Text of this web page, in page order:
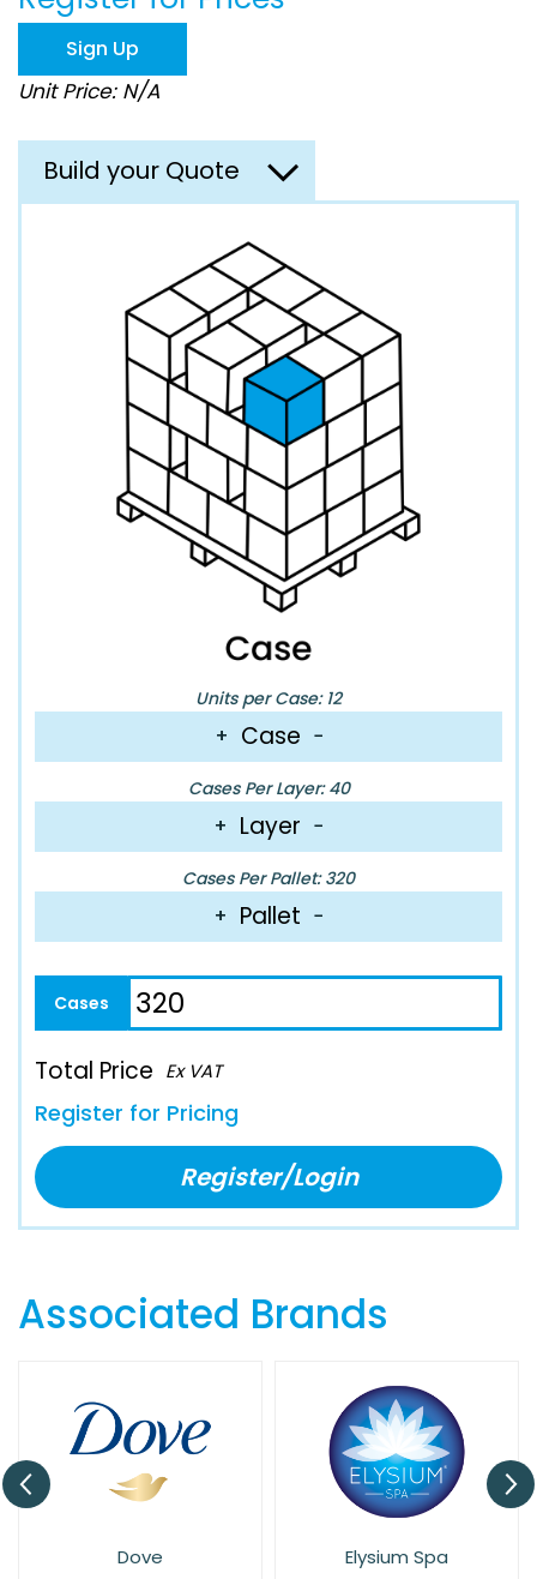
the
images
gallery
Sign Up
Unit Price: N/A
Build your Quote
Units per Case: 12
+ Case −
Cases Per Layer: 40
+ Layer −
Cases Per Pallet: 320
+ Pallet −
Total Price Ex VAT
Register for Pricing
Register/Login
Associated Brands
Dove Elysium Spa